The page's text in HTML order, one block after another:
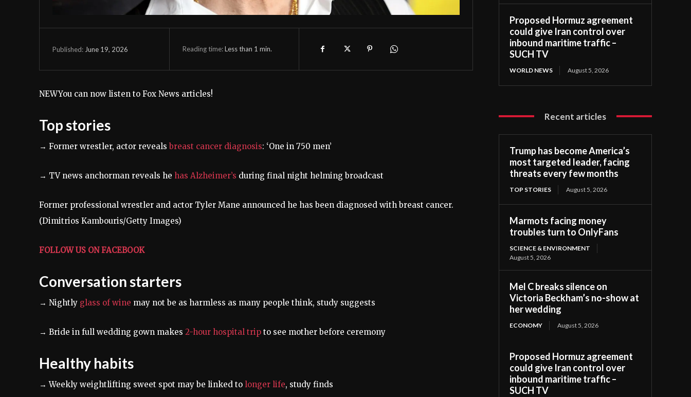
Published: June 19, 2026 Reading time:Less than 1 min.
NEWYou can now listen to Fox News articles!
Top stories
→ Former wrestler, actor reveals breast cancer diagnosis: ‘One in 750 men’
→ TV news anchorman reveals he has Alzheimer’s during final night helming broadcast
Former professional wrestler and actor Tyler Mane announced he has been diagnosed with breast cancer.
(Dimitrios Kambouris/Getty Images)
FOLLOW US ON FACEBOOK
Conversation starters
→ Nightly glass of wine may not be as harmless as many people think, study suggests
→ Bride in full wedding gown makes 2-hour hospital trip to see mother before ceremony
Healthy habits
→ Weekly weightlifting sweet spot may be linked to longer life, study finds
Proposed Hormuz agreement
could give Iran control over
inbound maritime traffic –
SUCH TV
WORLD NEWS August 5, 2026
Recent articles
Trump has become America’s
most targeted leader, facing
threats every few months
TOP STORIES August 5, 2026
Marmots facing money
troubles turn to OnlyFans
SCIENCE & ENVIRONMENT
August 5, 2026
Mel C breaks silence on
Victoria Beckham’s no-show at
her wedding
ECONOMY August 5, 2026
Proposed Hormuz agreement
could give Iran control over
inbound maritime traffic –
SUCH TV